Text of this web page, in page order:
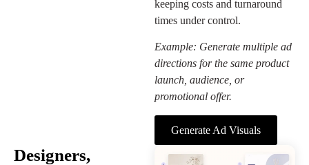
keeping costs and turnaround
times under control.
Example: Generate multiple ad
directions for the same product
launch, audience, or
promotional offer.
Generate Ad Visuals
Designers,